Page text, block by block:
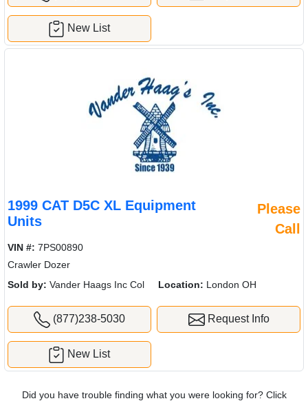
New List
1999 CAT D5C XL Equipment
Units
Please
Call
VIN #: 7PS00890
Crawler Dozer
Sold by: Vander Haags Inc Col Location: London OH
(877)238-5030 Request Info
New List
Did you have trouble finding what you were looking for? Click